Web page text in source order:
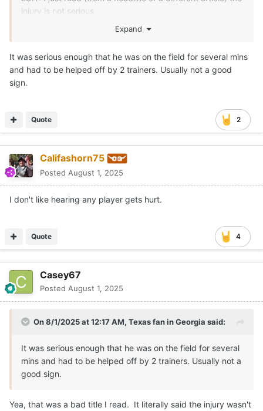
injury is not serious.
EDIT (of the edit): The headline said it wasn't serious but
have any information yet. I hate headlines sometimes.
Expand
It was serious enough that he was on the field for several mins
and had to be helped off by 2 trainers. Usually not a good
sign.
2
Quote
Califashorn75
Posted August 1, 2025
I don't like hearing any player gets hurt.
4
Quote
Casey67
Posted August 1, 2025
On 8/1/2025 at 12:17 AM, Texas fan in Georgia said:
It was serious enough that he was on the field for several
mins and had to be helped off by 2 trainers. Usually not a
good sign.
Yea, that was a bad title I read. It literally said the injury wasn't